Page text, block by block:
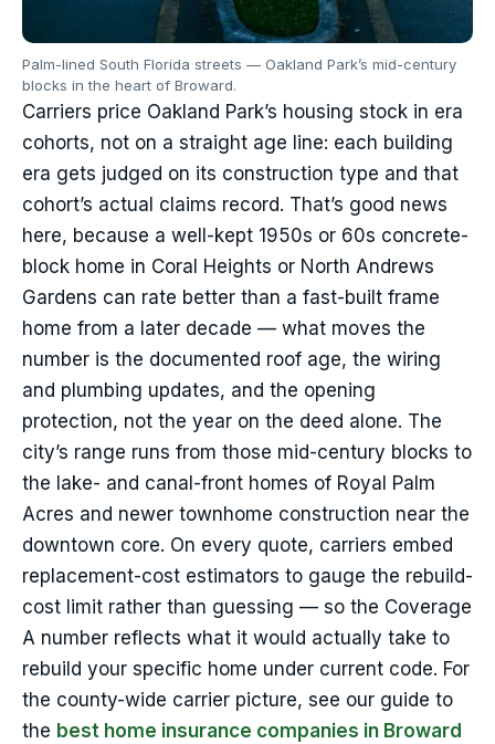
Palm-lined South Florida streets — Oakland Park’s mid-century
blocks in the heart of Broward.
Carriers price Oakland Park’s housing stock in era
cohorts, not on a straight age line: each building
era gets judged on its construction type and that
cohort’s actual claims record. That’s good news
here, because a well-kept 1950s or 60s concrete-
block home in Coral Heights or North Andrews
Gardens can rate better than a fast-built frame
home from a later decade — what moves the
number is the documented roof age, the wiring
and plumbing updates, and the opening
protection, not the year on the deed alone. The
city’s range runs from those mid-century blocks to
the lake- and canal-front homes of Royal Palm
Acres and newer townhome construction near the
downtown core. On every quote, carriers embed
replacement-cost estimators to gauge the rebuild-
cost limit rather than guessing — so the Coverage
A number reflects what it would actually take to
rebuild your specific home under current code. For
the county-wide carrier picture, see our guide to
the best home insurance companies in Broward